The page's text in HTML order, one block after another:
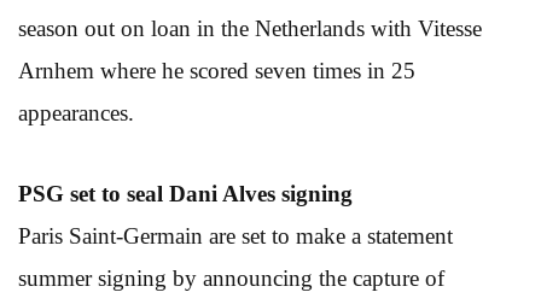
season out on loan in the Netherlands with Vitesse
Arnhem where he scored seven times in 25
appearances.
PSG set to seal Dani Alves signing
Paris Saint-Germain are set to make a statement
summer signing by announcing the capture of